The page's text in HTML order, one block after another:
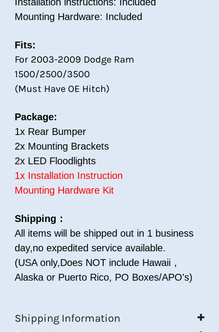
Mounting Hardware: Included
Fits:
For 2003-2009 Dodge Ram
1500/2500/3500
(Must Have OE Hitch)
Package:
1x Rear Bumper
2x Mounting Brackets
2x LED Floodlights
1x Installation Instruction
Mounting Hardware Kit
Shipping：
All items will be shipped out in 1 business
day,no expedited service available.
(USA only,Does NOT include Hawaii，
Alaska or Puerto Rico, PO Boxes/APO's)
Shipping Information